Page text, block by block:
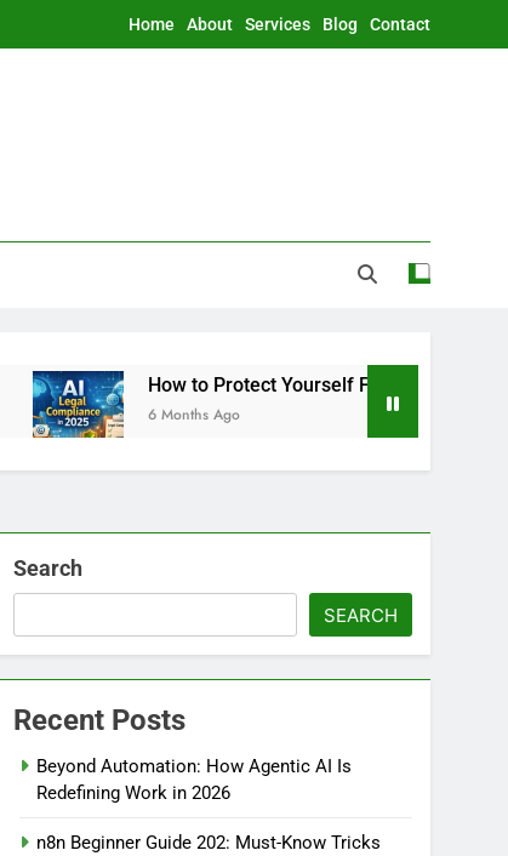
Home About Services Blog Contact
How to Protect Yourself From AI Legally in
6 Months Ago
Search
SEARCH
Recent Posts
Beyond Automation: How Agentic AI Is
Redefining Work in 2026
n8n Beginner Guide 202: Must-Know Tricks